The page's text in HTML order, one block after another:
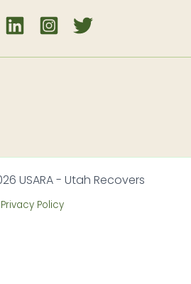
USARA - Utah Recovers
Privacy Policy